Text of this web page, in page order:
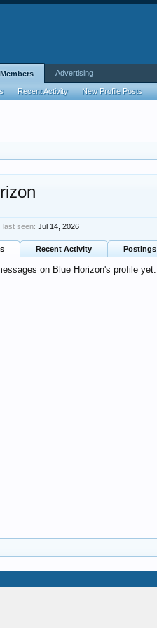
last seen: Jul 14, 2026
Recent Activity Postings
on Blue Horizon's profile yet.
Members
Recent Activity New Profile Posts
Advertising